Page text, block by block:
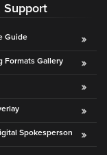
Support
Guide
Formats Gallery
Spokesperson